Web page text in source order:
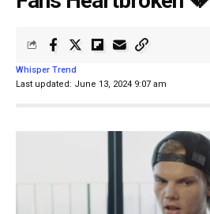
Last updated: June 13, 2024 9:07 am
Whisper Trend